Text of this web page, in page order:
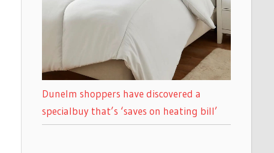
Dunelm shoppers have discovered a
specialbuy that’s ‘saves on heating bill’